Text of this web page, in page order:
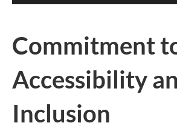
Commitment
Accessibility
Inclusion